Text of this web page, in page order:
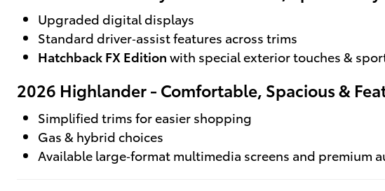
Upgraded digital displays
Standard driver‑assist features across trims
Hatchback FX Edition with special exterior touches &
2026 Highlander - Comfortable, Spacious &
Simplified trims for easier shopping
Gas & hybrid choices
Available large‑format multimedia screens and premium